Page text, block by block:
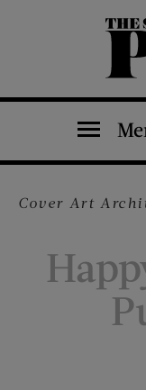
The Saturday Evening Post
Cover Art